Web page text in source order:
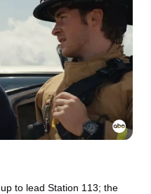
to lead Station 113; the